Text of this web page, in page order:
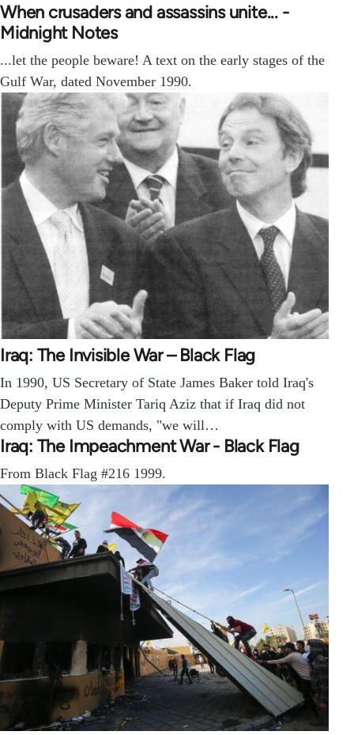
When crusaders and assassins unite... -
Midnight Notes
...let the people beware! A text on the early stages of the
Gulf War, dated November 1990.
Iraq: The Invisible War – Black Flag
In 1990, US Secretary of State James Baker told Iraq's
Deputy Prime Minister Tariq Aziz that if Iraq did not
comply with US demands, "we will…
Iraq: The Impeachment War - Black Flag
From Black Flag #216 1999.